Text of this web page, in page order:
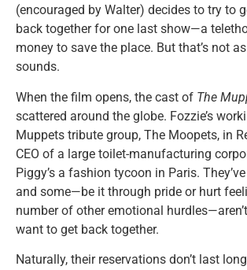
(encouraged by Walter) decides to try to
back together for one last show—a
money to save the place. But that’s not
sounds.
When the film opens, the cast of The
scattered around the globe. Fozzie’s
Muppets tribute group, The Moopets, in
CEO of a large toilet-manufacturing
Piggy’s a fashion tycoon in Paris.
and some—be it through pride or hurt
number of other emotional
want to get back together.
Naturally, their reservations don’t last